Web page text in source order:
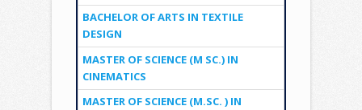
BACHELOR OF ARTS IN TEXTILE
DESIGN
MASTER OF SCIENCE (M SC.) IN
CINEMATICS
MASTER OF SCIENCE (M.SC. ) IN